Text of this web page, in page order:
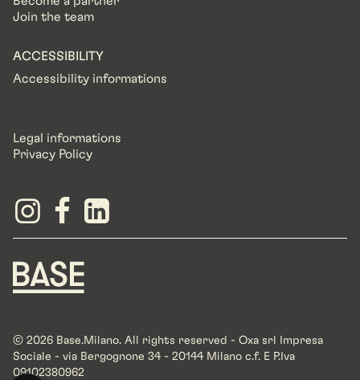
Join the team
ACCESSIBILITY
Accessibility informations
Legal informations
Privacy Policy
© 2026 Base.Milano. All rights reserved - Oxa srl Impresa
Sociale - via Bergognone 34 - 20144 Milano c.f. E P.Iva
09102380962